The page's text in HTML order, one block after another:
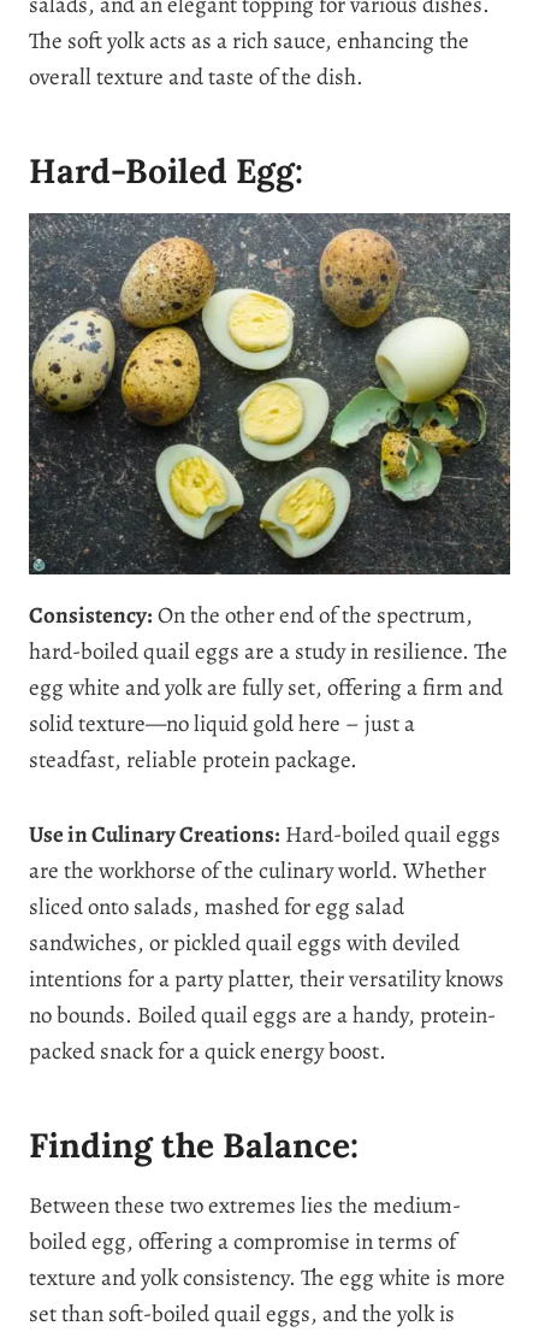
The soft yolk acts as a rich sauce, enhancing the
overall texture and taste of the dish.
Hard-Boiled Egg:
Consistency:On the other end of the spectrum,
hard-boiled quail eggs are a study in resilience. The
egg white and yolk are fully set, offering a firm and
solid texture—no liquid gold here – just a
steadfast, reliable protein package.
Use in Culinary Creations: Hard-boiled quail eggs
are the workhorse of the culinary world. Whether
sliced onto salads, mashed for egg salad
sandwiches, or pickled quail eggs with deviled
intentions for a party platter, their versatility knows
no bounds. Boiled quail eggs are a handy, protein-
packed snack for a quick energy boost.
Finding the Balance:
Between these two extremes lies the medium-
boiled egg, offering a compromise in terms of
texture and yolk consistency. The egg white is more
set than soft-boiled quail eggs, and the yolk is